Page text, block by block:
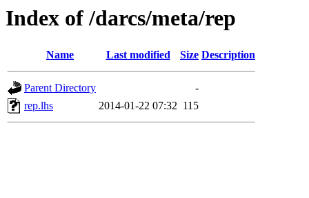
Index of /darcs/meta/rep
Name Last modified Size Description
Parent Directory
-
rep.lhs
2014-01-22 07:32 115